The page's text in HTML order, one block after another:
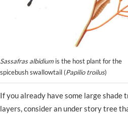
Sassafras albidium is the host plant for the
spicebush swallowtail (Papilio troilus)
If you already have some large shade
layers, consider an under story tree